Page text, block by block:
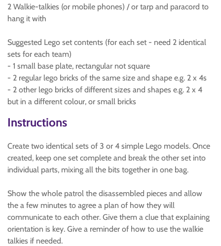
2 Walkie-talkies (or mobile phones) / or tarp and paracord to
hang it with
Suggested Lego set contents (for each set - need 2 identical
sets for each team)
- 1 small base plate, rectangular not square
- 2 regular lego bricks of the same size and shape e.g. 2 x 4s
- 2 other lego bricks of different sizes and shapes e.g. 2 x 4
but in a different colour, or small bricks
Instructions
Create two identical sets of 3 or 4 simple Lego models. Once
created, keep one set complete and break the other set into
individual parts, mixing all the bits together in one bag.
Show the whole patrol the disassembled pieces and allow
the a few minutes to agree a plan of how they will
communicate to each other. Give them a clue that explaining
orientation is key. Give a reminder of how to use the walkie
talkies if needed.